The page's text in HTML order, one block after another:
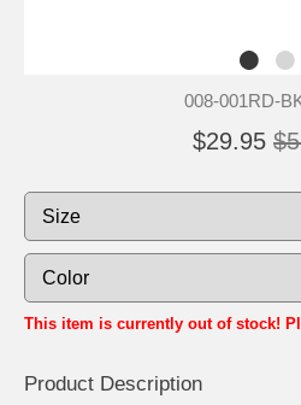
008-001RD-
$29.95
This item is currently out of stock!
Product Description